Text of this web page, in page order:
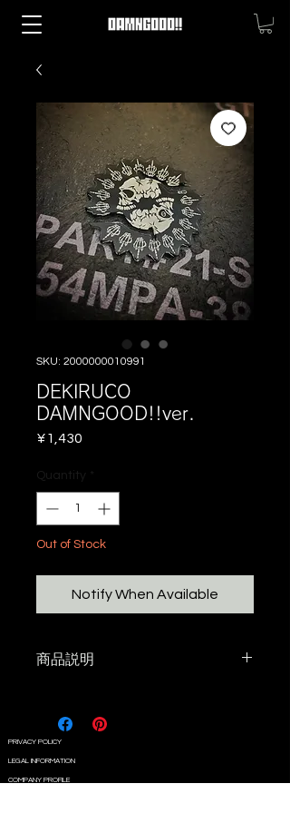
SKU: 2000000010991
DEKIRUCO
DAMNGOOD!!ver.
¥1,430
Quantity
Out of Stock
Notify When Available
商品説明
ゴールゼロ ミニシェード兼
HOOK!!
PRIVACY POLICY
LEGAL INFORMATION
COMPANY PROFILE